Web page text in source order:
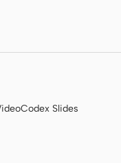
Codex Slides